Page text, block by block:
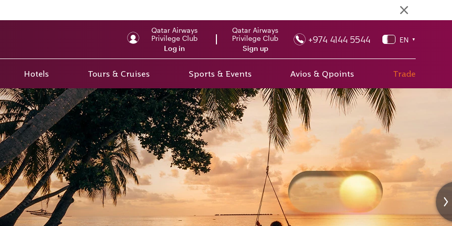
Qatar Airways
Privilege Club
Log in
Qatar Airways
Privilege Club
Sign up
+974 4144 5544 EN ▼
Hotels Tours & Cruises Sports & Events Avios & Qpoints Trade
2